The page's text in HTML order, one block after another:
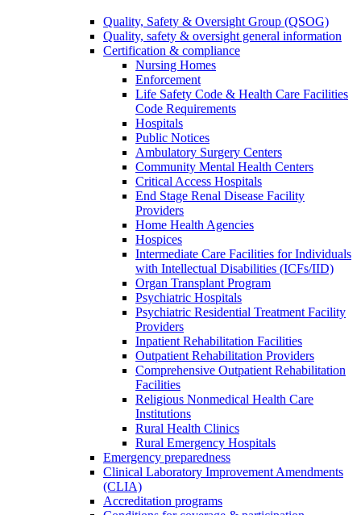
Quality, Safety & Oversight Group (QSOG)
Quality, safety & oversight general information
Certification & compliance
Nursing Homes
Enforcement
Life Safety Code & Health Care Facilities
Code Requirements
Hospitals
Public Notices
Ambulatory Surgery Centers
Community Mental Health Centers
Critical Access Hospitals
End Stage Renal Disease Facility
Providers
Home Health Agencies
Hospices
Intermediate Care Facilities for Individuals
with Intellectual Disabilities (ICFs/IID)
Organ Transplant Program
Psychiatric Hospitals
Psychiatric Residential Treatment Facility
Providers
Inpatient Rehabilitation Facilities
Outpatient Rehabilitation Providers
Comprehensive Outpatient Rehabilitation
Facilities
Religious Nonmedical Health Care
Institutions
Rural Health Clinics
Rural Emergency Hospitals
Emergency preparedness
Clinical Laboratory Improvement Amendments
(CLIA)
Accreditation programs